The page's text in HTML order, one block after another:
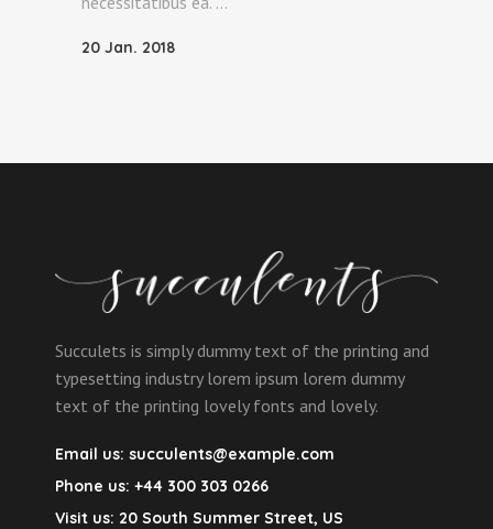
20 Jan. 2018
Succulets is simply dummy text of the printing and
typesetting industry lorem ipsum lorem dummy
text of the printing lovely fonts and lovely.
Email us: succulents@example.com
Phone us: +44 300 303 0266
Visit us: 20 South Summer Street, US